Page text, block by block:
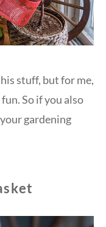
stuff, but for me,
So if you also
gardening